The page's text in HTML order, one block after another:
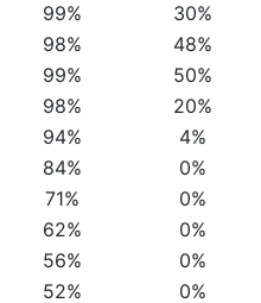
99% 30%
98% 48%
99% 50%
98% 20%
94% 4%
84% 0%
71% 0%
62% 0%
56% 0%
52% 0%